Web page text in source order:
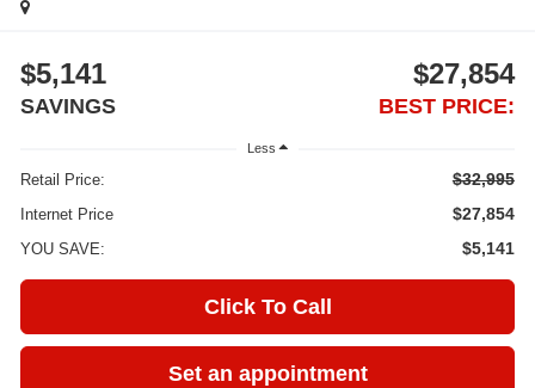
$5,141
SAVINGS
$27,854
BEST PRICE:
Less
Retail Price: $32,995
Internet Price $27,854
YOU SAVE: $5,141
Click To Call
Set an appointment